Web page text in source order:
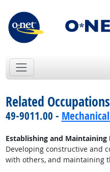
Related
49-9011.00 -
Establishing and
Developing constructive and
with others, and maintaining